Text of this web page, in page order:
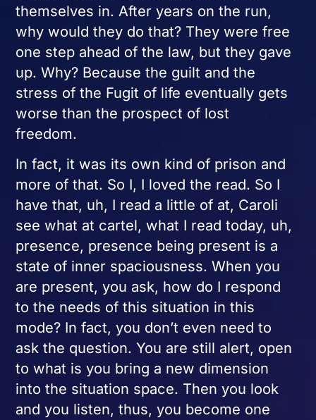
themselves in. After years on the run,
why would they do that? They were free
one step ahead of the law, but they gave
up. Why? Because the guilt and the
stress of the Fugit of life eventually gets
worse than the prospect of lost
freedom.
In fact, it was its own kind of prison and
more of that. So I, I loved the read. So I
have that, uh, I read a little of at, Caroli
see what at cartel, what I read today, uh,
presence, presence being present is a
state of inner spaciousness. When you
are present, you ask, how do I respond
to the needs of this situation in this
mode? In fact, you don’t even need to
ask the question. You are still alert, open
to what is you bring a new dimension
into the situation space. Then you look
and you listen, thus, you become one